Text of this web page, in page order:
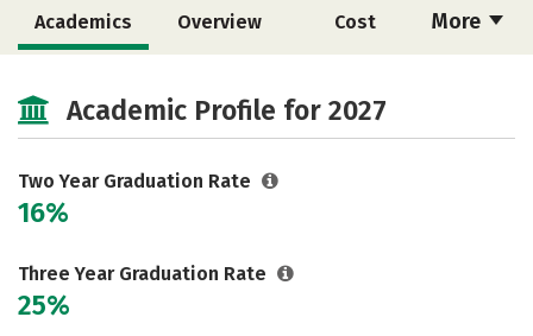
More
Academics Overview Cost
Academic Profile for 2027
Two Year Graduation Rate
16%
Three Year Graduation Rate
25%